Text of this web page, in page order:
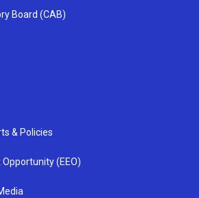
Board (CAB)
& Policies
(EEO)